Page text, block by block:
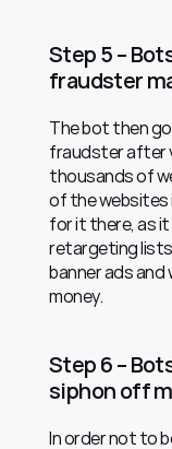
Step 5 –
fraudster
The bot then
fraudster after
thousands of
of the websites
for it there, as
retargeting
banner ads
money.
Step 6 –
siphon off
In order not to